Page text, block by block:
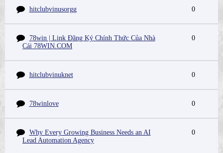
hitclubvinusorgg 0
78win | Link Đăng Ký Chính Thức Của Nhà
Cái 78WIN.COM
0
hitclubvinuknet 0
78winlove 0
Why Every Growing Business Needs an AI
Lead Automation Agency
0